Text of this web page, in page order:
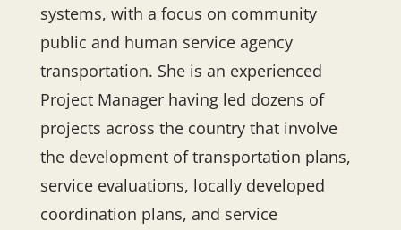
systems, with a focus on community
public and human service agency
transportation. She is an experienced
Project Manager having led dozens of
projects across the country that involve
the development of transportation plans,
service evaluations, locally developed
coordination plans, and service